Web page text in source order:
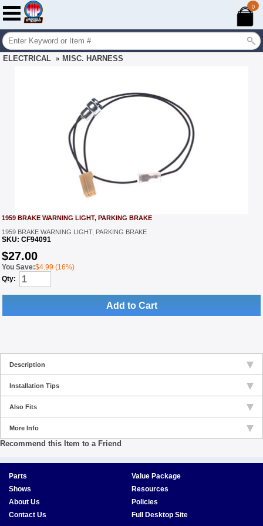
0
ELECTRICAL » MISC. HARNESS
1959 BRAKE WARNING LIGHT, PARKING BRAKE
1959 BRAKE WARNING LIGHT, PARKING BRAKE
SKU: CF94091
$27.00
You Save:$4.99 (16%)
Qty:
Add to Cart
Description
Installation Tips
Also Fits
More Info
Recommend this Item to a Friend
Parts
Value Package
Shows
Resources
About Us
Policies
Contact Us
Full Desktop Site